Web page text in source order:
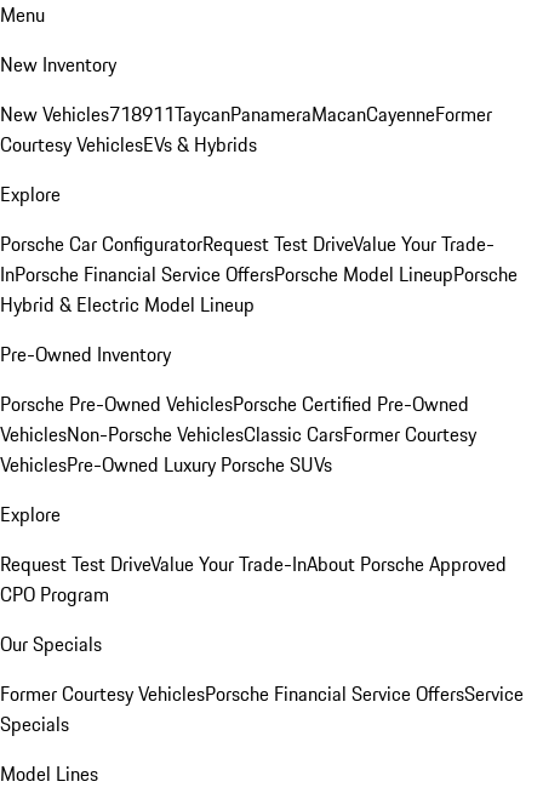
Menu
New Inventory
New Vehicles718911TaycanPanameraMacanCayenneFormer
Courtesy VehiclesEVs & Hybrids
Explore
Porsche Car ConfiguratorRequest Test DriveValue Your Trade-
InPorsche Financial Service OffersPorsche Model LineupPorsche
Hybrid & Electric Model Lineup
Pre-Owned Inventory
Porsche Pre-Owned VehiclesPorsche Certified Pre-Owned
VehiclesNon-Porsche VehiclesClassic CarsFormer Courtesy
VehiclesPre-Owned Luxury Porsche SUVs
Explore
Request Test DriveValue Your Trade-InAbout Porsche Approved
CPO Program
Our Specials
Former Courtesy VehiclesPorsche Financial Service OffersService
Specials
Model Lines